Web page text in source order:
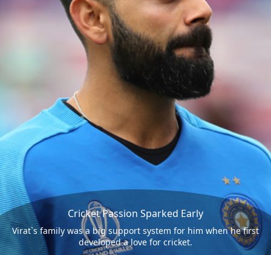
Cricket Passion Sparked Early
Virat`s family was a big support system for him when he first
developed a love for cricket.